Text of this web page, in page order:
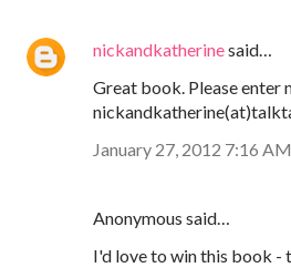
nickandkatherinesaid…
Great book. Please enter
January 27, 2012 7:16 AM
Anonymous said…
I'd love to win this book -